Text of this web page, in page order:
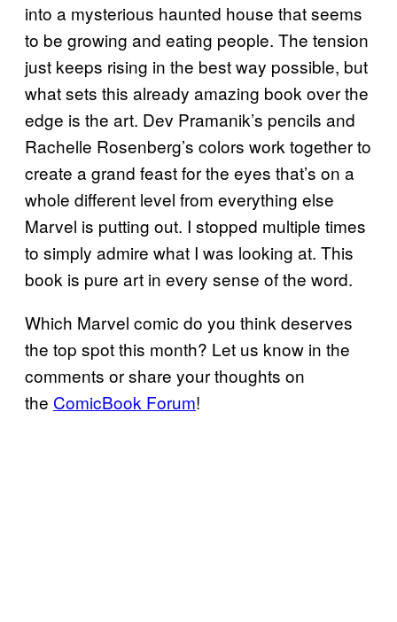
into a mysterious haunted house that seems
to be growing and eating people. The tension
just keeps rising in the best way possible, but
what sets this already amazing book over the
edge is the art. Dev Pramanik’s pencils and
Rachelle Rosenberg’s colors work together to
create a grand feast for the eyes that’s on a
whole different level from everything else
Marvel is putting out. I stopped multiple times
to simply admire what I was looking at. This
book is pure art in every sense of the word.
Which Marvel comic do you think deserves
the top spot this month? Let us know in the
comments or share your thoughts on
the ComicBook Forum!